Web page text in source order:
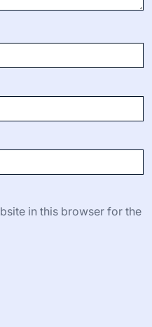
in this browser for the